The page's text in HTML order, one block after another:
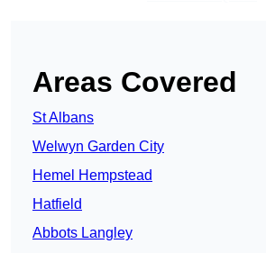
Areas Covered
St Albans
Welwyn Garden City
Hemel Hempstead
Hatfield
Abbots Langley